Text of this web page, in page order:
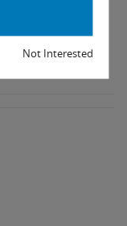
Not Interested